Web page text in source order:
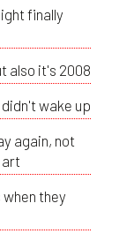
finally
also it's 2008
wake up
again, not
art
they